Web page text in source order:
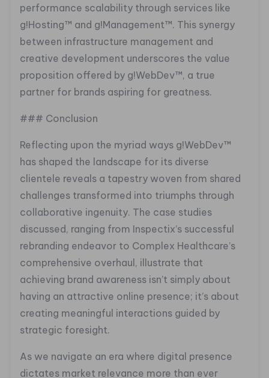
performance scalability through services like
g!Hosting™ and g!Management™. This synergy
between infrastructure management and
creative development underscores the value
proposition offered by g!WebDev™, a true
partner for brands aspiring for greatness.
### Conclusion
Reflecting upon the myriad ways g!WebDev™
has shaped the landscape for its diverse
clientele reveals a tapestry woven from shared
challenges transformed into triumphs through
collaborative ingenuity. The case studies
discussed, ranging from Inspectix’s successful
rebranding endeavor to Complex Healthcare’s
comprehensive overhaul, illustrate that
achieving brand awareness isn’t simply about
having an attractive online presence; it’s about
creating meaningful interactions guided by
strategic foresight.
As we navigate an era where digital presence
dictates market relevance more than ever